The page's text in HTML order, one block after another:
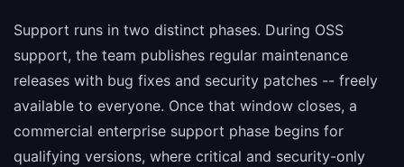
Support runs in two distinct phases. During OSS
support, the team publishes regular maintenance
releases with bug fixes and security patches -- freely
available to everyone. Once that window closes, a
commercial enterprise support phase begins for
qualifying versions, where critical and security-only